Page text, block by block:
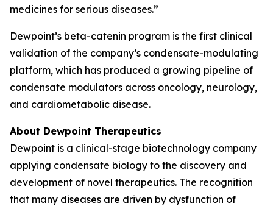
medicines for serious diseases.”
Dewpoint’s beta-catenin program is the first clinical
validation of the company’s condensate-modulating
platform, which has produced a growing pipeline of
condensate modulators across oncology, neurology,
and cardiometabolic disease.
About Dewpoint Therapeutics
Dewpoint is a clinical-stage biotechnology company
applying condensate biology to the discovery and
development of novel therapeutics. The recognition
that many diseases are driven by dysfunction of